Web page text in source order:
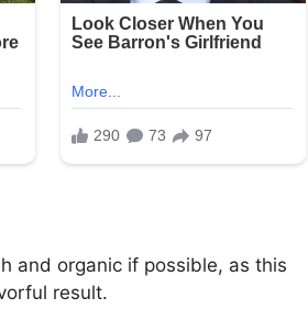
and organic if possible, as this
result.